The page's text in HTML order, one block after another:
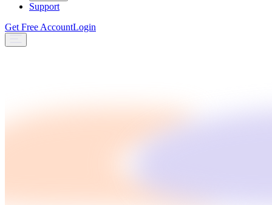
Support
Get Free AccountLogin